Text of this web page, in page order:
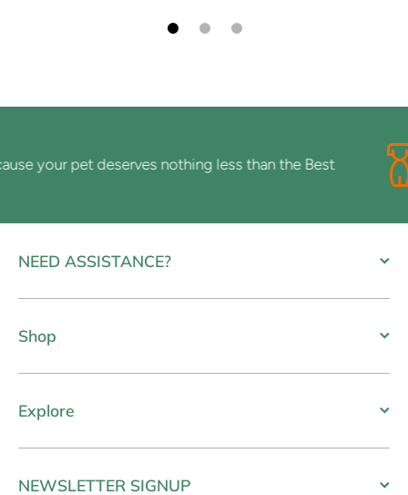
your pet deserves nothing less than the Best
NEED ASSISTANCE?
Shop
Explore
NEWSLETTER SIGNUP